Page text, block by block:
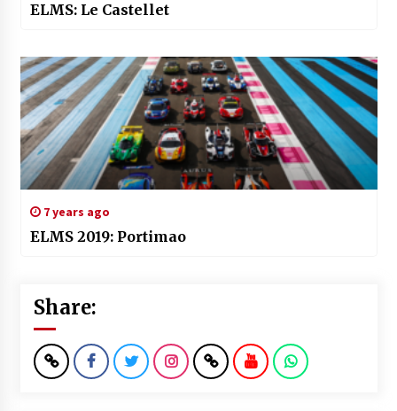
ELMS: Le Castellet
7 years ago
ELMS 2019: Portimao
Share: